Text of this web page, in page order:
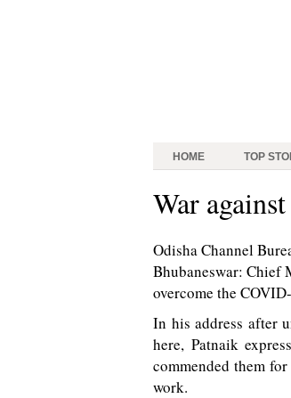
HOME TOP
War
Odisha Channel
Bhubaneswar: Chief
overcome the
In his address after
here, Patnaik
commended them
work.